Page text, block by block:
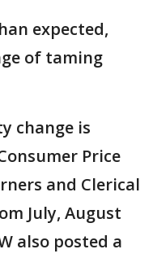
expected,
of taming
change is
Price
and Clerical
July, August
also posted a